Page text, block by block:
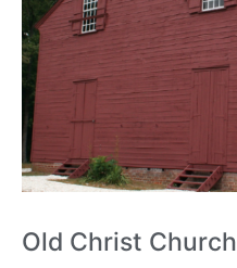
Old Christ Church